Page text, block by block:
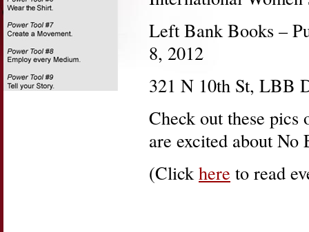
Left Bank Books –
8, 2012
321 N 10th St, LBB
Check out these pics
are excited about No
(Clickhere to read